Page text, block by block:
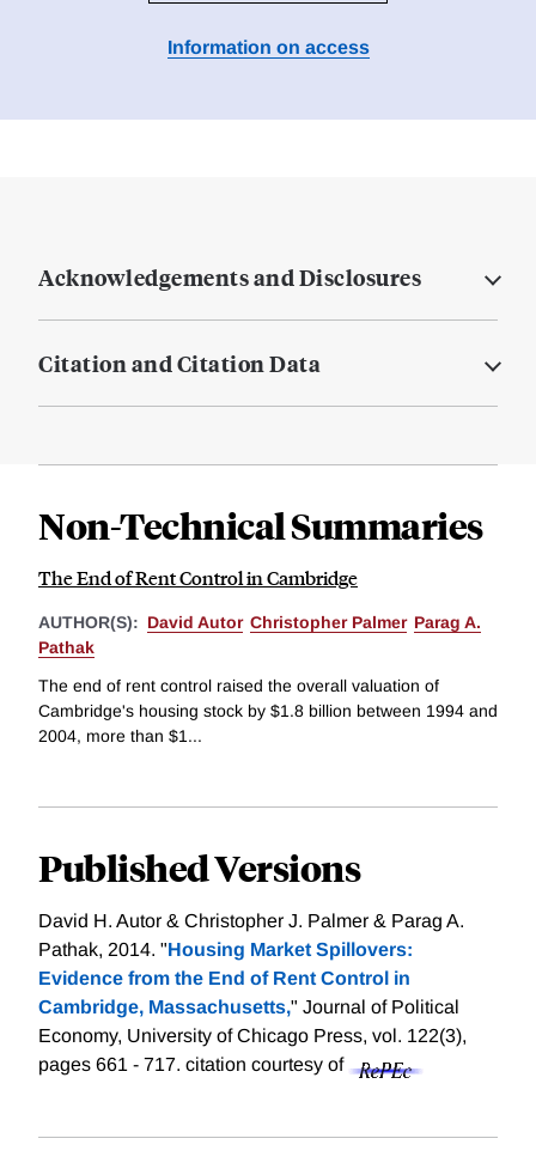
Information on access
Acknowledgements and Disclosures
Citation and Citation Data
Non-Technical Summaries
The End of Rent Control in Cambridge
AUTHOR(S): David Autor Christopher Palmer Parag A.
Pathak
The end of rent control raised the overall valuation of
Cambridge's housing stock by $1.8 billion between 1994 and
2004, more than $1...
Published Versions
David H. Autor & Christopher J. Palmer & Parag A.
Pathak, 2014. "Housing Market Spillovers:
Evidence from the End of Rent Control in
Cambridge, Massachusetts," Journal of Political
Economy, University of Chicago Press, vol. 122(3),
pages 661 - 717. citation courtesy of